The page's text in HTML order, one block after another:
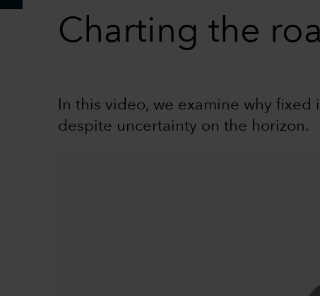
Charting the
In this video, we examine why
despite uncertainty on the horizon.